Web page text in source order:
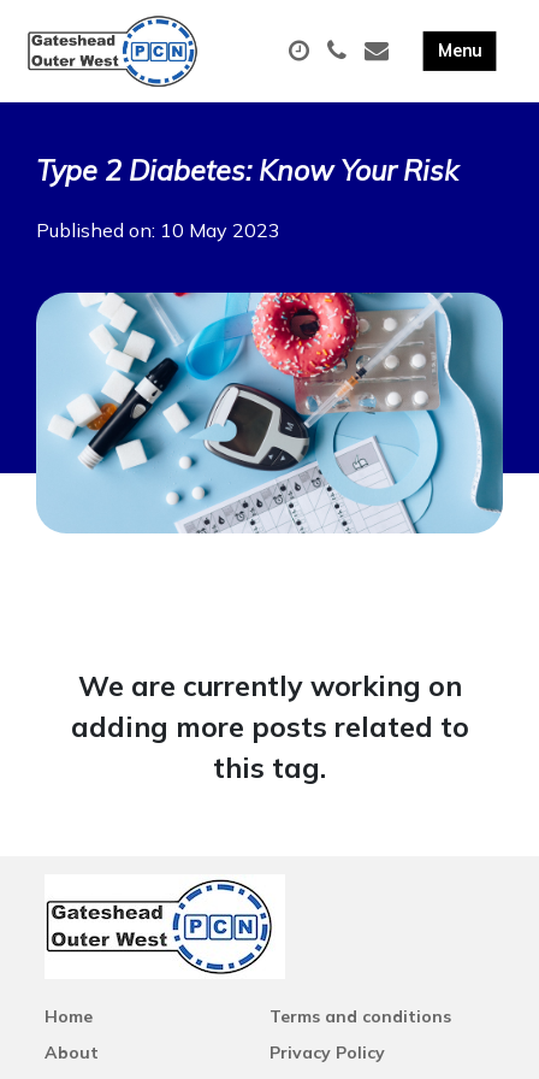
Type 2 Diabetes: Know Your Risk
Published on: 10 May 2023
We are currently working on
adding more posts related to
this tag.
Home
About
Terms and conditions
Privacy Policy